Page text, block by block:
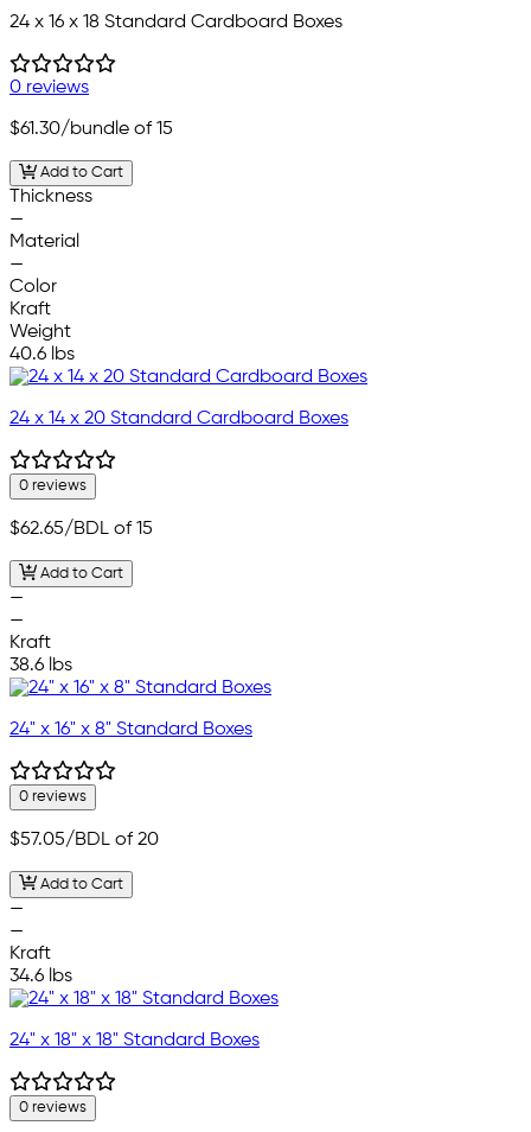
24 x 16 x 18 Standard Cardboard Boxes
0 reviews
$61.30/bundle of 15
Add to Cart
Thickness
—
Material
—
Color
Kraft
Weight
40.6 lbs
24 x 14 x 20 Standard Cardboard Boxes
0 reviews
$62.65/BDL of 15
Add to Cart
—
—
Kraft
38.6 lbs
24" x 16" x 8" Standard Boxes
0 reviews
$57.05/BDL of 20
Add to Cart
—
—
Kraft
34.6 lbs
24" x 18" x 18" Standard Boxes
0 reviews